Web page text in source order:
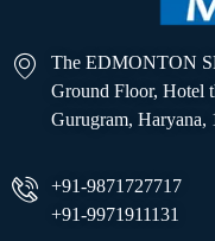
The EDMONTON
Ground Floor, Hotel
Gurugram, Haryana,
+91-9871727717
+91-9971911131